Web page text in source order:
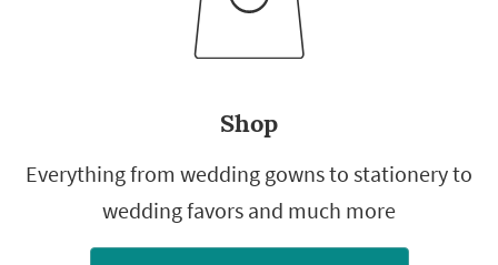
Shop
Everything from wedding gowns to stationery to
wedding favors and much more